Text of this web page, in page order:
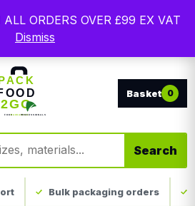
UK mainland orders. Trade
print and everyday catering
disposables.
Search
0
Bulk packaging orders
ALL ORDERS OVER £99 EX VAT
Dismiss